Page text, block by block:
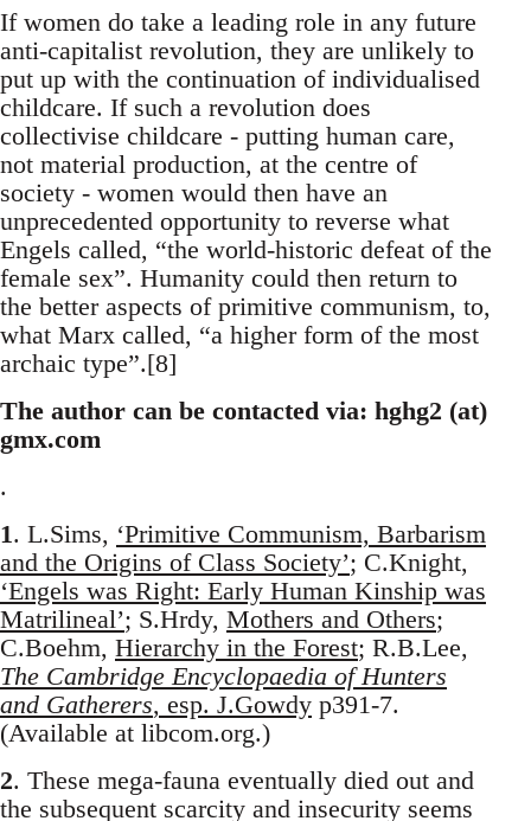
If women do take a leading role in any future
anti-capitalist revolution, they are unlikely to
put up with the continuation of individualised
childcare. If such a revolution does
collectivise childcare - putting human care,
not material production, at the centre of
society - women would then have an
unprecedented opportunity to reverse what
Engels called, “the world-historic defeat of the
female sex”. Humanity could then return to
the better aspects of primitive communism, to,
what Marx called, “a higher form of the most
archaic type”.[8]
The author can be contacted via: hghg2 (at)
gmx.com
.
1. L.Sims, ‘Primitive Communism, Barbarism
and the Origins of Class Society’; C.Knight,
‘Engels was Right: Early Human Kinship was
Matrilineal’; S.Hrdy, Mothers and Others;
C.Boehm, Hierarchy in the Forest; R.B.Lee,
The Cambridge Encyclopaedia of Hunters
and Gatherers, esp. J.Gowdy p391-7.
(Available at libcom.org.)
2. These mega-fauna eventually died out and
the subsequent scarcity and insecurity seems